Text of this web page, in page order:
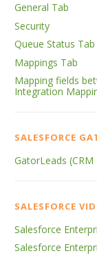
General Tab
Security
Queue Status Tab
Mappings Tab
Mapping fields
Integration
SALESFORCE
GatorLeads
SALESFORCE
Salesforce
Salesforce